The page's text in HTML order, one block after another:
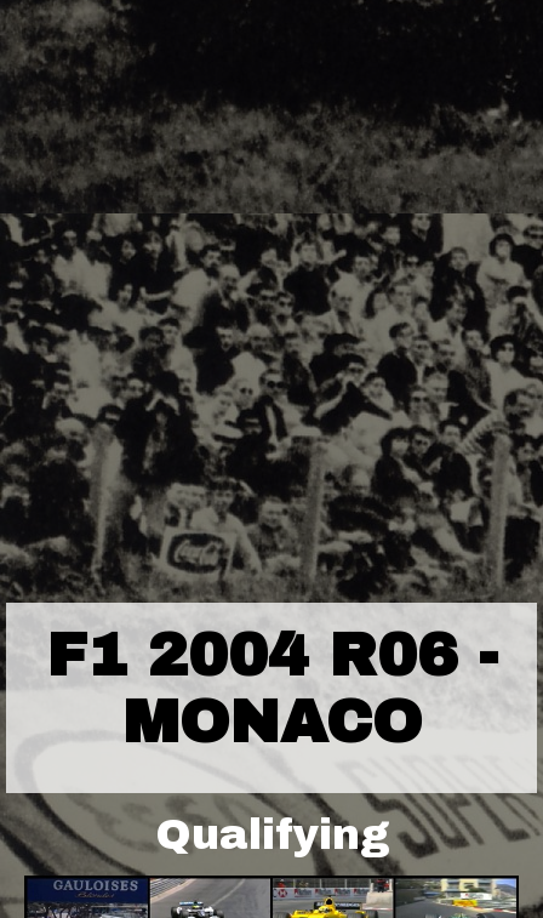
F1 2004 R06 -
MONACO
Qualifying